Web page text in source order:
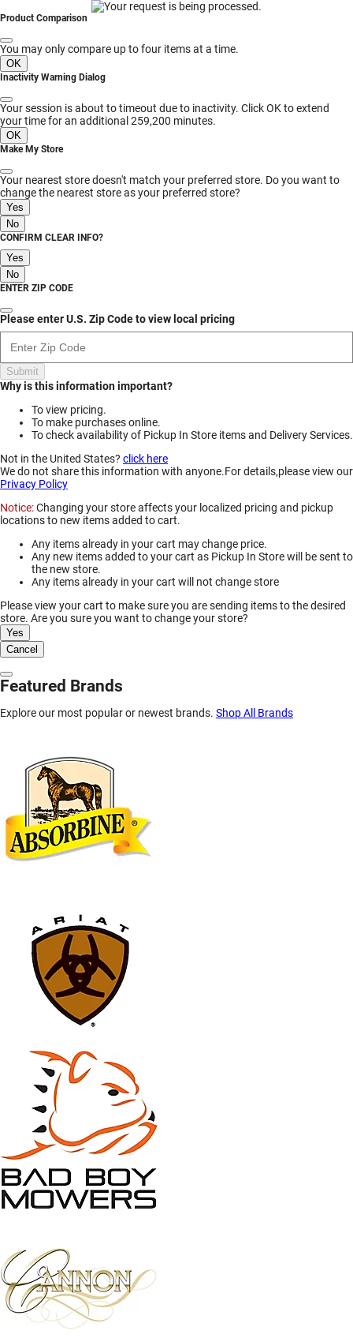
MESSAGE
Product Comparison
You may only compare up to four items at a time.
OK
Inactivity Warning Dialog
Your session is about to timeout due to inactivity. Click OK to extend
your time for an additional 259,200 minutes.
OK
Make My Store
Your nearest store doesn't match your preferred store. Do you want to
change the nearest store as your preferred store?
Yes
No
CONFIRM CLEAR INFO?
Yes
No
ENTER ZIP CODE
Please enter U.S. Zip Code to view local pricing
Submit
Why is this information important?
To view pricing.
To make purchases online.
To check availability of Pickup In Store items and Delivery Services.
Not in the United States? click here
We do not share this information with anyone.For details,please view our
Privacy Policy
Notice:Changing your store affects your localized pricing and pickup
locations to new items added to cart.
Any items already in your cart may change price.
Any new items added to your cart as Pickup In Store will be sent to
the new store.
Any items already in your cart will not change store
Please view your cart to make sure you are sending items to the desired
store. Are you sure you want to change your store?
Yes
Cancel
Dismiss Modal
Featured Brands
Explore our most popular or newest brands. Shop All Brands